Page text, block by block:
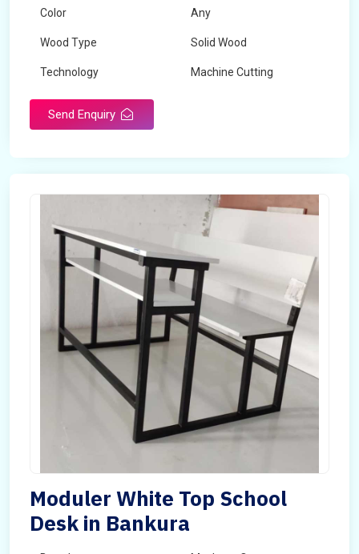
Color Any
Wood Type Solid Wood
Technology Machine Cutting
Send Enquiry
Moduler White Top School
Desk in Bankura